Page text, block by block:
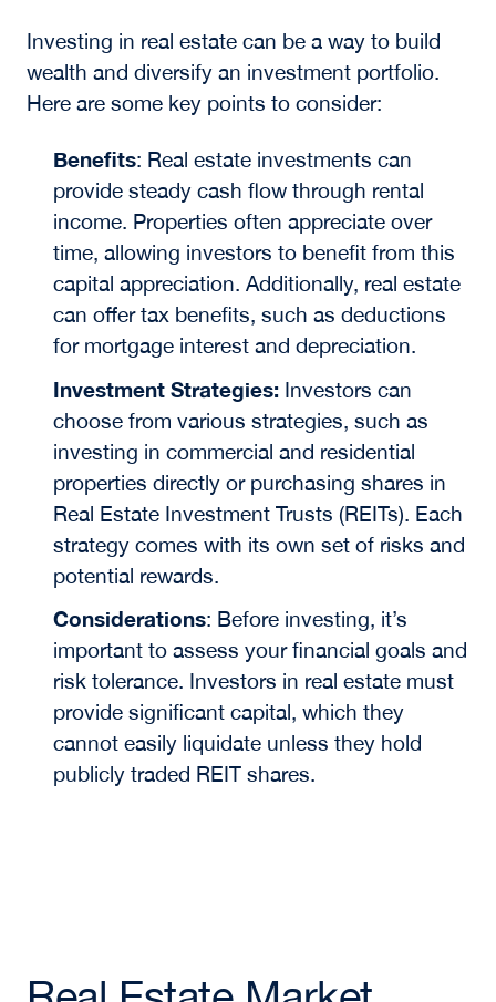
Investing in real estate can be a way to build
wealth and diversify an investment portfolio.
Here are some key points to consider:
Benefits: Real estate investments can
provide steady cash flow through rental
income. Properties often appreciate over
time, allowing investors to benefit from this
capital appreciation. Additionally, real estate
can offer tax benefits, such as deductions
for mortgage interest and depreciation.
Investment Strategies: Investors can
choose from various strategies, such as
investing in commercial and residential
properties directly or purchasing shares in
Real Estate Investment Trusts (REITs). Each
strategy comes with its own set of risks and
potential rewards.
Considerations: Before investing, it’s
important to assess your financial goals and
risk tolerance. Investors in real estate must
provide significant capital, which they
cannot easily liquidate unless they hold
publicly traded REIT shares.